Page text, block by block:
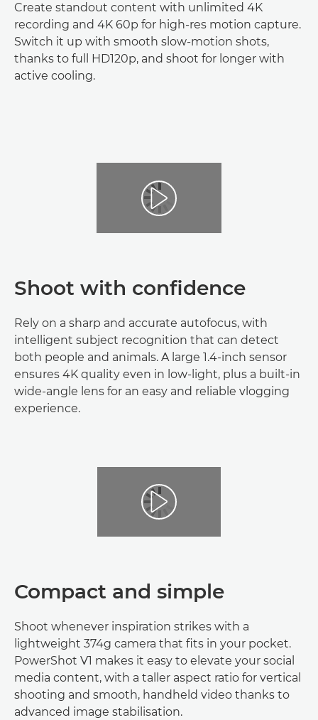
Create standout content with unlimited 4K
recording and 4K 60p for high-res motion capture.
Switch it up with smooth slow-motion shots,
thanks to full HD120p, and shoot for longer with
active cooling.
Shoot with confidence
Rely on a sharp and accurate autofocus, with
intelligent subject recognition that can detect
both people and animals. A large 1.4-inch sensor
ensures 4K quality even in low-light, plus a built-in
wide-angle lens for an easy and reliable vlogging
experience.
Compact and simple
Shoot whenever inspiration strikes with a
lightweight 374g camera that fits in your pocket.
PowerShot V1 makes it easy to elevate your social
media content, with a taller aspect ratio for vertical
shooting and smooth, handheld video thanks to
advanced image stabilisation.